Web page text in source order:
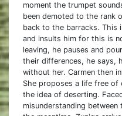
moment the trumpet
been demoted to the rank
back to the barracks. This
and insults him for this is
leaving, he pauses and
their differences, he says,
without her. Carmen then
She proposes a life free
the idea of deserting.
misunderstanding